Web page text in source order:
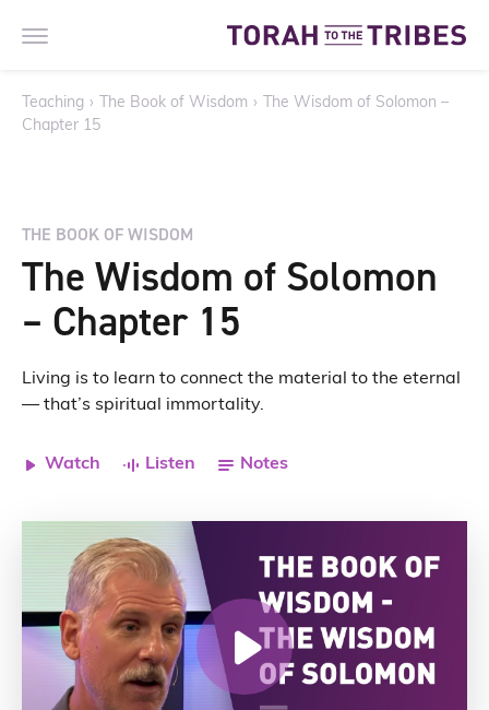
Teaching › The Book of Wisdom › The Wisdom of Solomon –
Chapter 15
THE BOOK OF WISDOM
The Wisdom of Solomon
– Chapter 15
Living is to learn to connect the material to the eternal
— that’s spiritual immortality.
Watch Listen Notes